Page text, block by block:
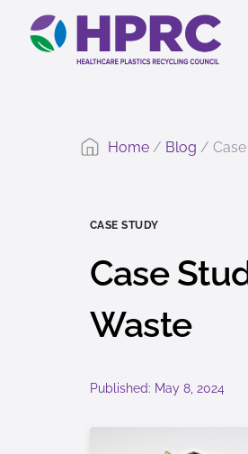
Home / Blog /
CASE STUDY
Case
Waste
Published: May 8, 2024